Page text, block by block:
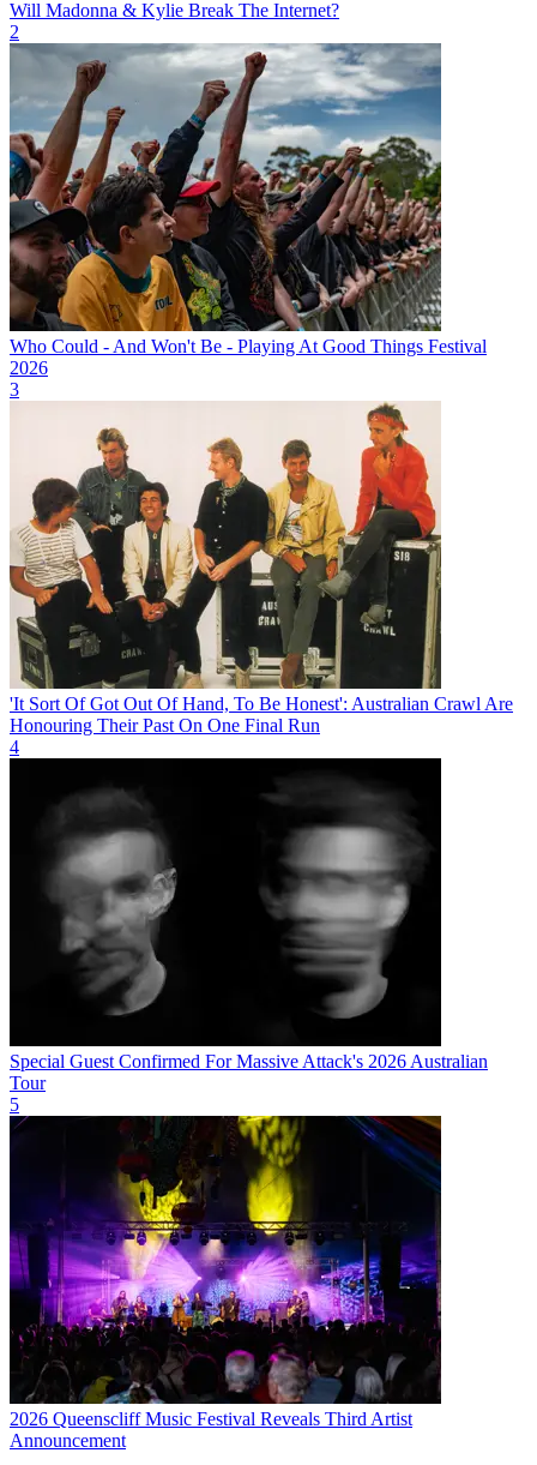
Will Madonna & Kylie Break The Internet?
2
Who Could - And Won't Be - Playing At Good Things Festival
2026
3
'It Sort Of Got Out Of Hand, To Be Honest': Australian Crawl Are
Honouring Their Past On One Final Run
4
Special Guest Confirmed For Massive Attack's 2026 Australian
Tour
5
2026 Queenscliff Music Festival Reveals Third Artist
Announcement